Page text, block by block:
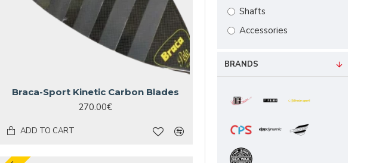
Braca-Sport Kinetic Carbon Blades
270.00€
ADD TO CART
Shafts
Accessories
BRANDS